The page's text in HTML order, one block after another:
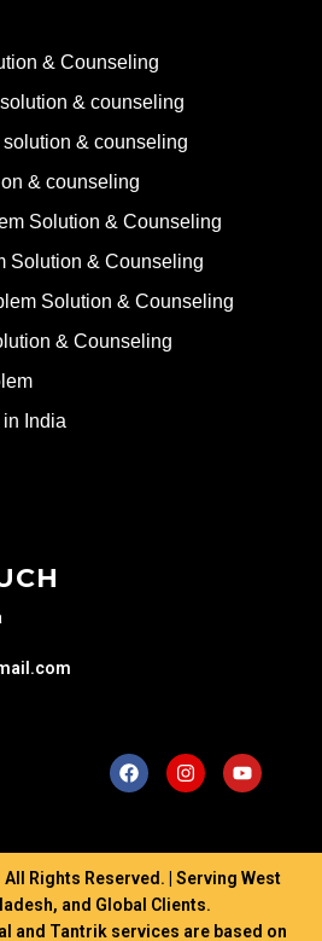
& Counseling
& counseling
& counseling
& counseling
Solution & Counseling
Solution & Counseling
Solution & Counseling
& Counseling
India
Rights Reserved. | Serving West
and Global Clients.
and Tantrik services are based on